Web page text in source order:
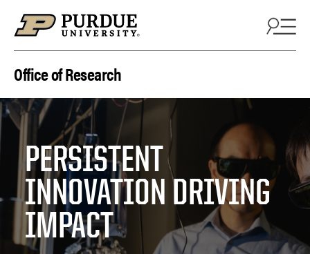
Office of Research
PERSISTENT
INNOVATION DRIVING
IMPACT